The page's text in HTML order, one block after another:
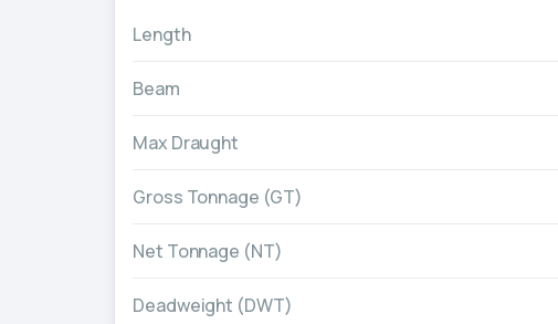
Length
Beam
Max Draught
Gross Tonnage (GT)
Net Tonnage (NT)
Deadweight (DWT)